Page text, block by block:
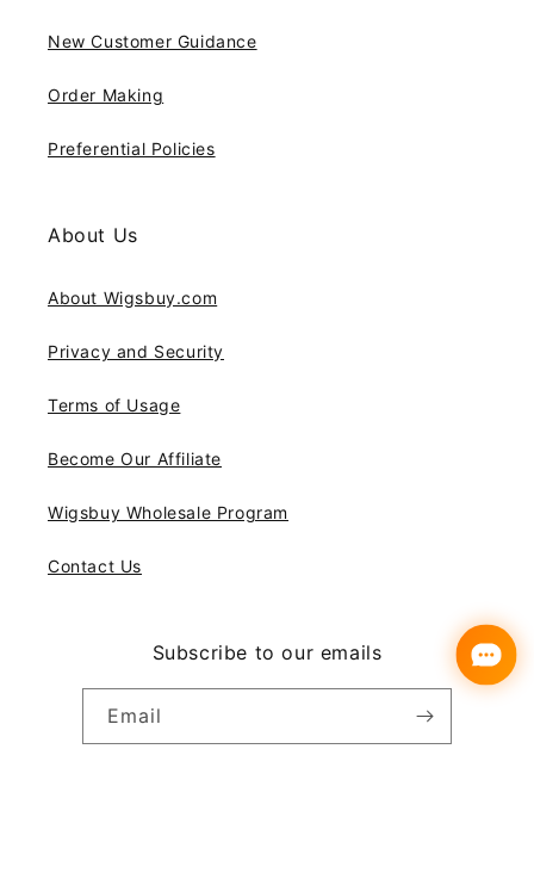
New Customer Guidance
Order Making
Preferential Policies
About Us
About Wigsbuy.com
Privacy and Security
Terms of Usage
Become Our Affiliate
Wigsbuy Wholesale Program
Contact Us
Subscribe to our emails
Email